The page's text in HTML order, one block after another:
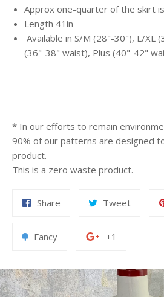
Approx one-quarter of the skirt
Length 41in
Available in S/M (28"-30"), L/XL
(36"-38" waist), Plus (40"-42"
* In our efforts to remain
90% of our patterns are designed
product.
This is a zero waste product.
Share Tweet
Fancy +1